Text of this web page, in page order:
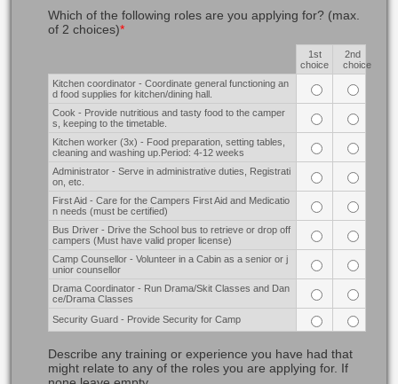
Which of the following roles are you applying for? (max.
of 2 choices)*
1st
choice
2nd
choice
Kitchen coordinator - Coordinate general functioning an
d food supplies for kitchen/dining hall.
Cook - Provide nutritious and tasty food to the camper
s, keeping to the timetable.
Kitchen worker (3x) - Food preparation, setting tables,
cleaning and washing up.Period: 4-12 weeks
Administrator - Serve in administrative duties, Registrati
on, etc.
First Aid - Care for the Campers First Aid and Medicatio
n needs (must be certified)
Bus Driver - Drive the School bus to retrieve or drop off
campers (Must have valid proper license)
Camp Counsellor - Volunteer in a Cabin as a senior or j
unior counsellor
Drama Coordinator - Run Drama/Skit Classes and Dan
ce/Drama Classes
Security Guard - Provide Security for Camp
Describe any training or experience you have had that
might relate to any of the roles you are applying for. If